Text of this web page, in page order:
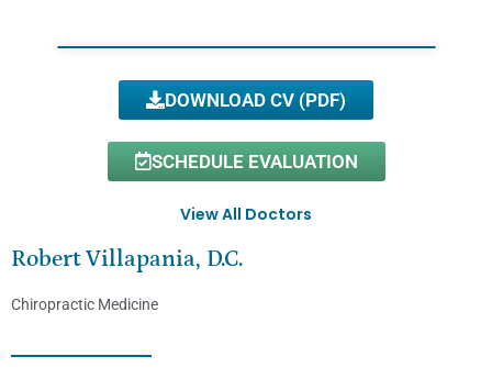
DOWNLOAD CV (PDF)
SCHEDULE EVALUATION
View All Doctors
Robert Villapania, D.C.
Chiropractic Medicine